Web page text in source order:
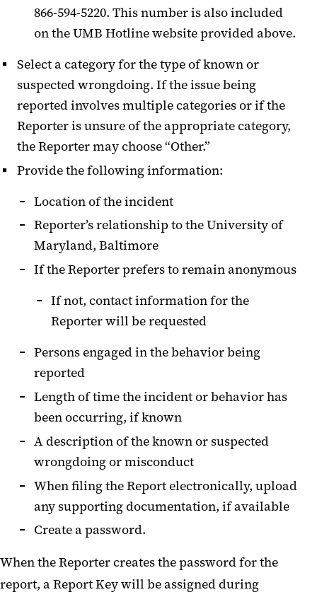
866-594-5220. This number is also included
on the UMB Hotline website provided above.
Select a category for the type of known or
suspected wrongdoing. If the issue being
reported involves multiple categories or if the
Reporter is unsure of the appropriate category,
the Reporter may choose “Other.”
Provide the following information:
Location of the incident
Reporter’s relationship to the University of
Maryland, Baltimore
If the Reporter prefers to remain anonymous
If not, contact information for the
Reporter will be requested
Persons engaged in the behavior being
reported
Length of time the incident or behavior has
been occurring, if known
A description of the known or suspected
wrongdoing or misconduct
When filing the Report electronically, upload
any supporting documentation, if available
Create a password.
When the Reporter creates the password for the
report, a Report Key will be assigned during